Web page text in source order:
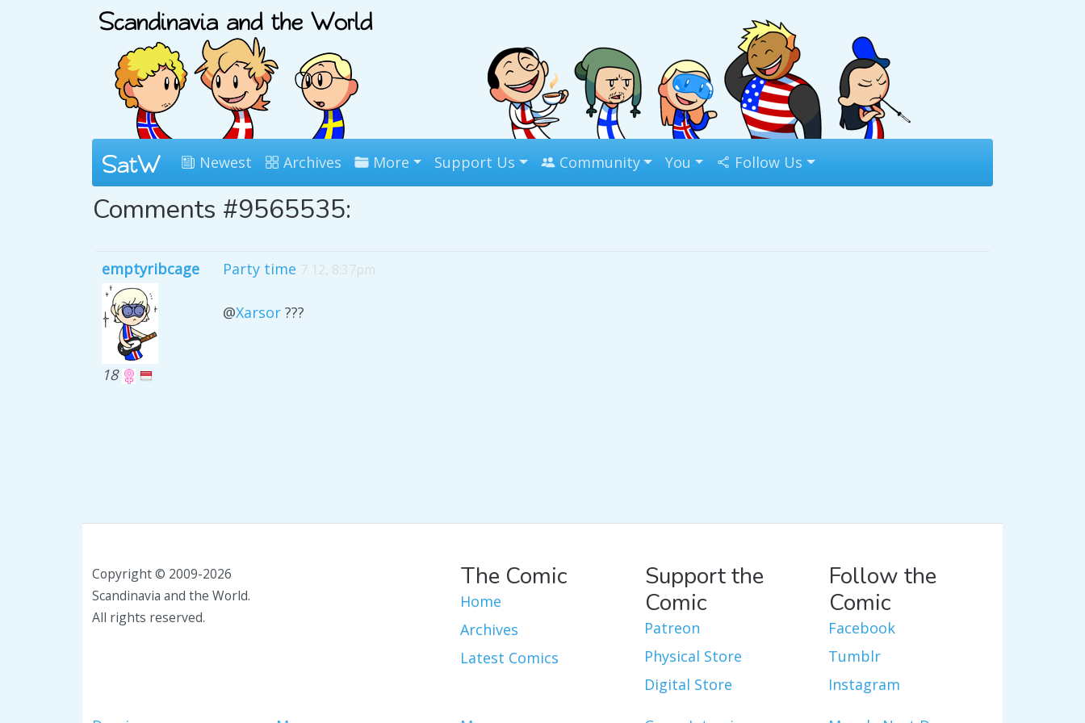
Newest Archives More Support Us Community You Follow Us
Comments #9565535:
emptyribcage
18
Party time 7 12, 8:37pm
@Xarsor ???
Copyright © 2009-2026
Scandinavia and the World.
All rights reserved.
The Comic
Home
Archives
Latest Comics
Support the
Comic
Patreon
Physical Store
Digital Store
Follow the
Comic
Facebook
Tumblr
Instagram